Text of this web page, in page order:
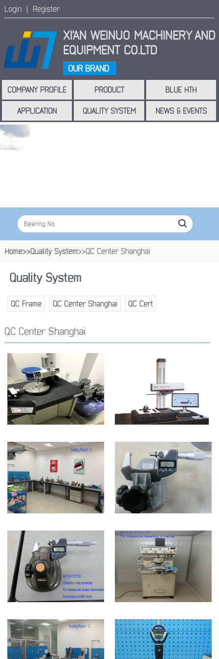
Login | Register
XI'AN WEINUO MACHINERYAND
EQUIPMENT CO.LTD
OUR BRAND
COMPANY PROFILE PRODUCT BLUE HTH
APPLICATION QUALITY SYSTEM NEWS & EVENTS
Home>>Quality System>>QC Center Shanghai
Quality System
QC Frame QC Center Shanghai QC Cert
QC Center Shanghai